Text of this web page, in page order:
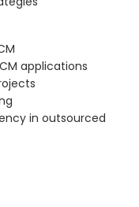
applications
in outsourced